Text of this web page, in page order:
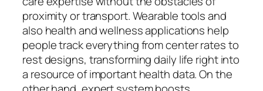
proximity or transport. Wearable tools and
also health and wellness applications help
people track everything from center rates to
rest designs, transforming daily life right into
a resource of important health data. On the